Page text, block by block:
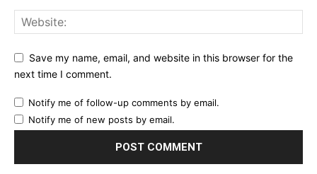
Save my name, email, and website in this browser for the
next time I comment.
Notify me of follow-up comments by email.
Notify me of new posts by email.